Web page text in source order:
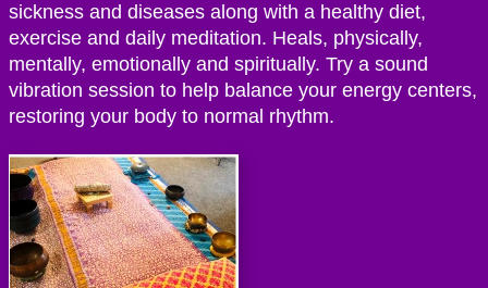
sickness and diseases along with a healthy diet,
exercise and daily meditation. Heals, physically,
mentally, emotionally and spiritually. Try a sound
vibration session to help balance your energy centers,
restoring your body to normal rhythm.